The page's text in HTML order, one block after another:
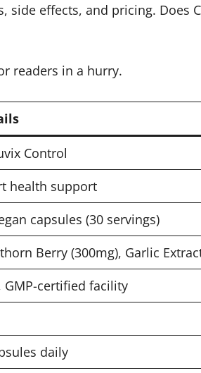
side effects, and pricing.
readers in a hurry.
Control
health support
capsules (30 servings)
Berry (300mg), Garlic
GMP-certified facility
daily